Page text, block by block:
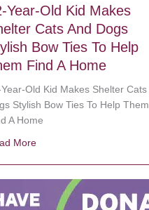
Year-Old Kid Makes
Cats And Dogs
Bow Ties To Help
Find A Home
Old Kid Makes Shelter Cats
Stylish Bow Ties To Help Them
A Home
More about 12-Year-Old Kid